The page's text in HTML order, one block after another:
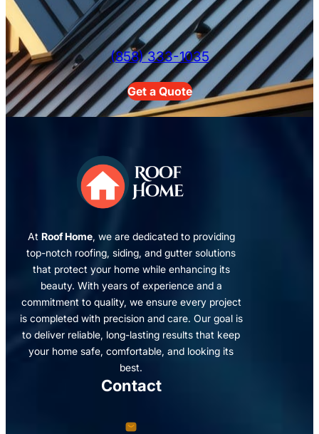
(858) 333-1035
Get a Quote
At Roof Home, we are dedicated to providing
top-notch roofing, siding, and gutter solutions
that protect your home while enhancing its
beauty. With years of experience and a
commitment to quality, we ensure every project
is completed with precision and care. Our goal is
to deliver reliable, long-lasting results that keep
your home safe, comfortable, and looking its
best.
Contact